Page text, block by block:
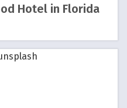
Hotel in Florida